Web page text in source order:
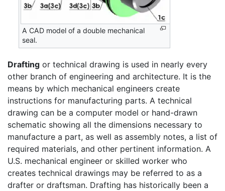
A CAD model of a double mechanical
seal.
Drafting or technical drawing is used in nearly every
other branch of engineering and architecture. It is the
means by which mechanical engineers create
instructions for manufacturing parts. A technical
drawing can be a computer model or hand-drawn
schematic showing all the dimensions necessary to
manufacture a part, as well as assembly notes, a list of
required materials, and other pertinent information. A
U.S. mechanical engineer or skilled worker who
creates technical drawings may be referred to as a
drafter or draftsman. Drafting has historically been a